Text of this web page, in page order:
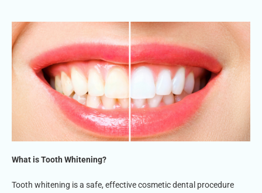
What is Tooth Whitening?
Tooth whitening is a safe, effective cosmetic dental procedure